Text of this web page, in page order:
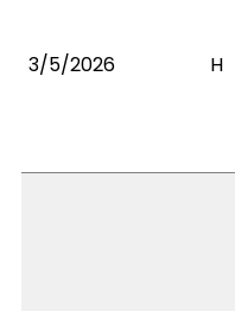
3/5/2026 H